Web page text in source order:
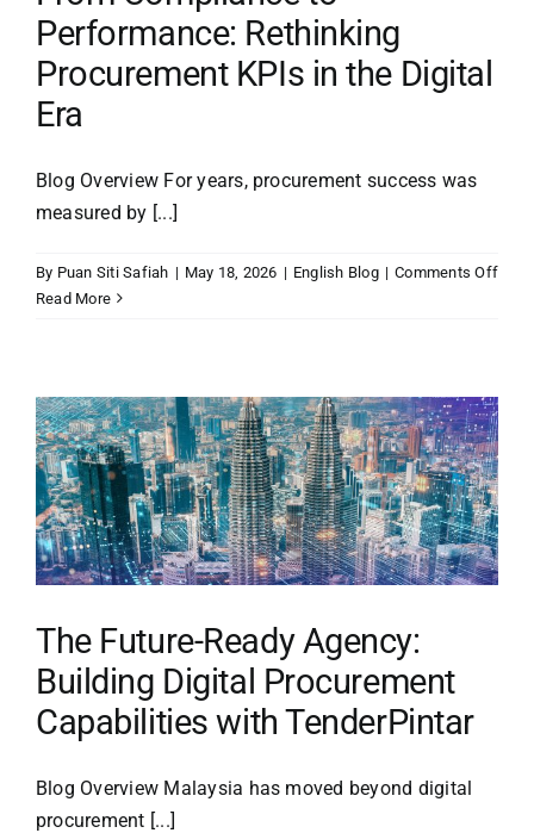
Performance: Rethinking
Procurement KPIs in the Digital
Era
Blog Overview For years, procurement success was
measured by [...]
By Puan Siti Safiah | May 18, 2026 | English Blog | Comments Offon
KPIs
in
the
Era
Read More
The Future-Ready Agency:
Building Digital Procurement
Capabilities with TenderPintar
Blog Overview Malaysia has moved beyond digital
procurement [...]